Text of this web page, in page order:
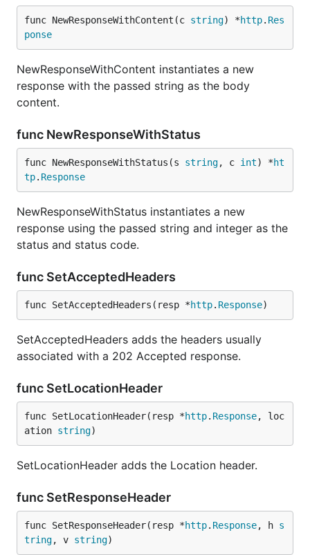
func NewResponseWithContent(c string) *http. Res
ponse
NewResponseWithContent instantiates a new
response with the passed string as the body
content.
func NewResponseWithStatus
func NewResponseWithStatus(s string, c int) *ht
tp. Response
NewResponseWithStatus instantiates a new
response using the passed string and integer as the
status and status code.
func SetAcceptedHeaders
func SetAcceptedHeaders(resp *http. Response)
SetAcceptedHeaders adds the headers usually
associated with a 202 Accepted response.
func SetLocationHeader
func SetLocationHeader(resp *http. Response, loc
ation string)
SetLocationHeader adds the Location header.
func SetResponseHeader
func SetResponseHeader(resp *http. Response, h s
tring, v string)